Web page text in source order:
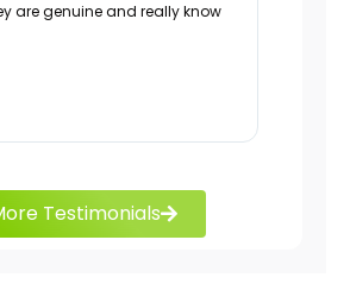
are genuine and really know
Testimonials